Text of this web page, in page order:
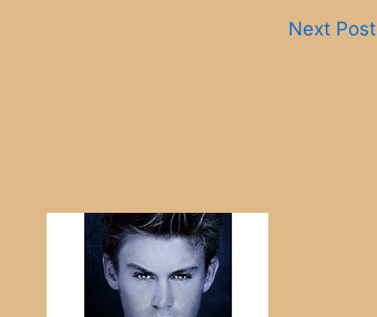
Next Post